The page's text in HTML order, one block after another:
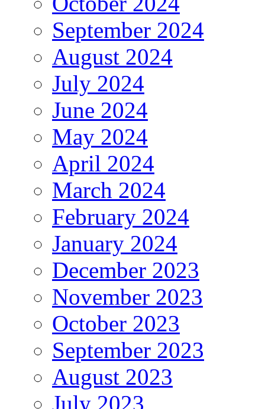
September 2024
August 2024
July 2024
June 2024
May 2024
April 2024
March 2024
February 2024
January 2024
December 2023
November 2023
October 2023
September 2023
August 2023
July 2023